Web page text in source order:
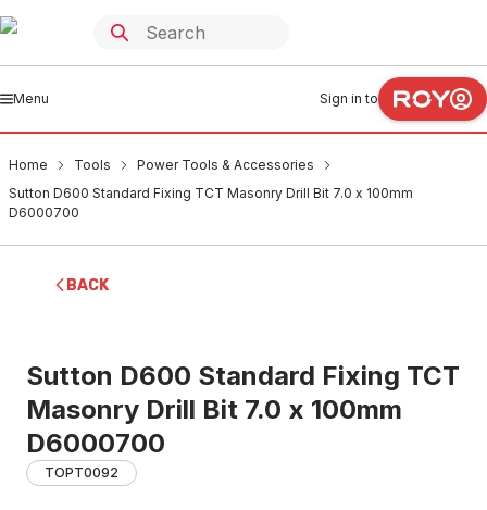
Menu Sign in to
Home Tools
Power Tools & Accessories
Sutton D600 Standard Fixing TCT Masonry Drill Bit 7.0 x 100mm
D6000700
BACK
Sutton D600 Standard Fixing TCT
Masonry Drill Bit 7.0 x 100mm
D6000700
TOPT0092